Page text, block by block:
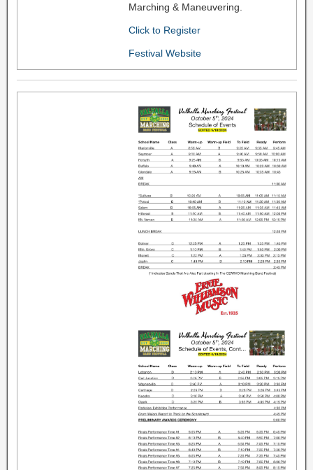
Marching & Maneuvering.
Click to Register
Festival Website